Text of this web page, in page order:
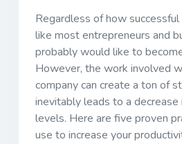
Regardless of how successful
like most entrepreneurs and
probably would like to
However, the work involved
company can create a ton of
inevitably leads to a
levels. Here are five proven
use to increase your